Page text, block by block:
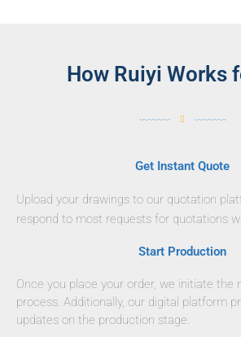
How Ruiyi Works
Get Instant Quote
Upload your drawings to our quotation
respond to most requests for quotations
Start Production
Once you place your order, we initiate the
process. Additionally, our digital platform
updates on the production stage.